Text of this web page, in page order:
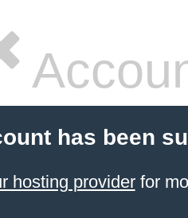
has been
hosting providerfor